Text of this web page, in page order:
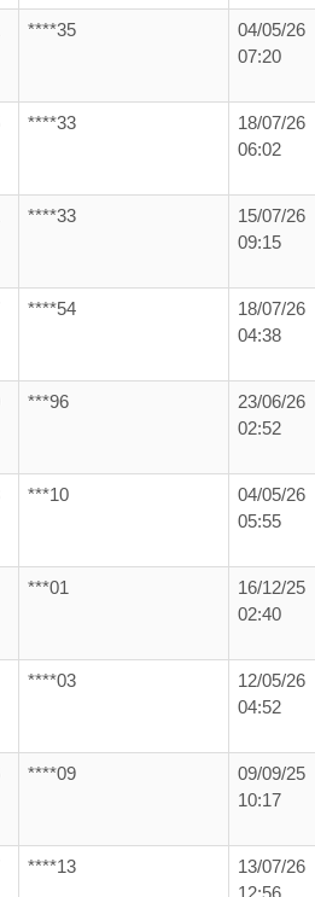
****35
04/05/26
07:20
****33
18/07/26
06:02
****33
15/07/26
09:15
****54
18/07/26
04:38
***96
23/06/26
02:52
***10
04/05/26
05:55
***01
16/12/25
02:40
****03
12/05/26
04:52
****09
09/09/25
10:17
****13
13/07/26